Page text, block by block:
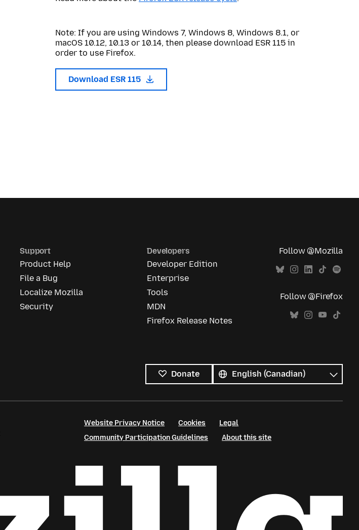
Note: If you are using Windows 7, Windows 8, Windows 8.1, or
macOS 10.12, 10.13 or 10.14, then please download ESR 115 in
order to use Firefox.
Download ESR 115
Support
Product Help
File a Bug
Localize Mozilla
Security
Developers
Developer Edition
Enterprise
Tools
MDN
Firefox Release Notes
Follow @Mozilla
Follow @Firefox
Donate
languages
Language
Website Privacy Notice Cookies
Legal
Community Participation Guidelines
About this site